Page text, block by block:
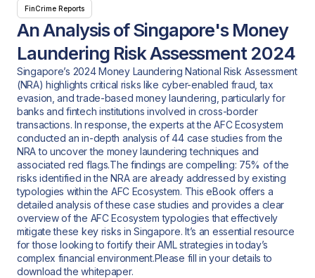
FinCrime Reports
An Analysis of Singapore's Money
Laundering Risk Assessment 2024
Singapore’s 2024 Money Laundering National Risk Assessment
(NRA) highlights critical risks like cyber-enabled fraud, tax
evasion, and trade-based money laundering, particularly for
banks and fintech institutions involved in cross-border
transactions. In response, the experts at the AFC Ecosystem
conducted an in-depth analysis of 44 case studies from the
NRA to uncover the money laundering techniques and
associated red flags.The findings are compelling: 75% of the
risks identified in the NRA are already addressed by existing
typologies within the AFC Ecosystem. This eBook offers a
detailed analysis of these case studies and provides a clear
overview of the AFC Ecosystem typologies that effectively
mitigate these key risks in Singapore. It’s an essential resource
for those looking to fortify their AML strategies in today’s
complex financial environment.Please fill in your details to
download the whitepaper.